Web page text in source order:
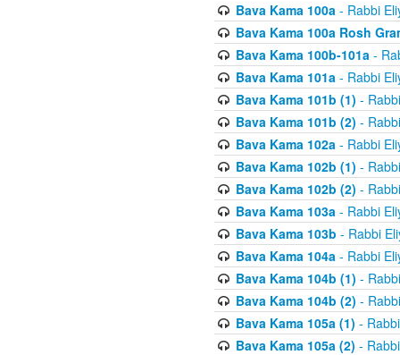
Bava Kama 100a- Rabbi
Bava Kama 100a Rosh
Bava Kama 100b-101a-
Bava Kama 101a- Rabbi
Bava Kama 101b (1) -
Bava Kama 101b (2) -
Bava Kama 102a- Rabbi
Bava Kama 102b (1) -
Bava Kama 102b (2) -
Bava Kama 103a- Rabbi
Bava Kama 103b - Rabbi
Bava Kama 104a- Rabbi
Bava Kama 104b (1) -
Bava Kama 104b (2) -
Bava Kama 105a (1) -
Bava Kama 105a (2) -